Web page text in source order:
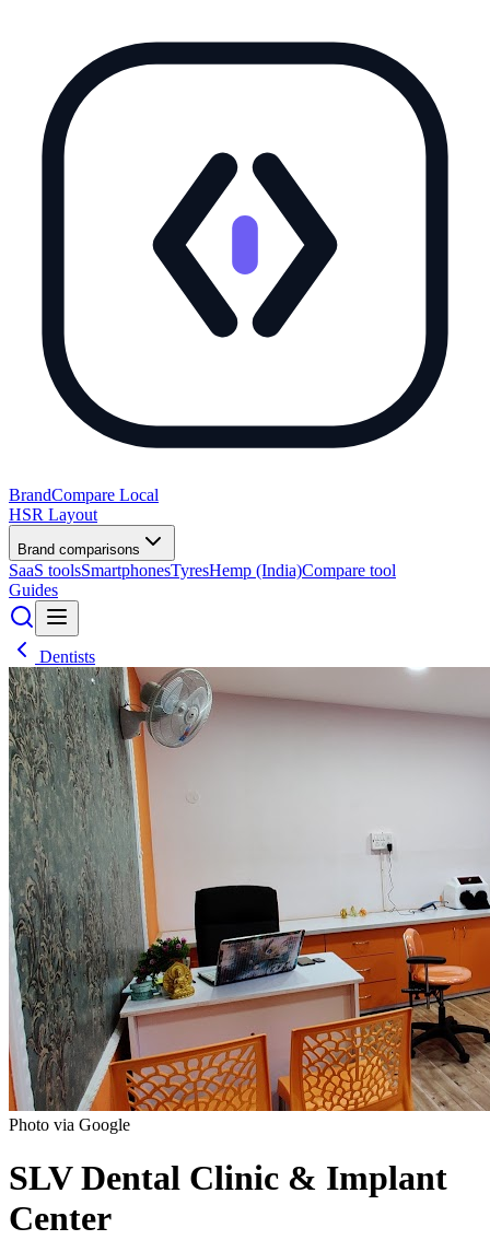
BrandCompare Local
HSR Layout
Brand comparisons
SaaS toolsSmartphonesTyresHemp (India)Compare tool
Guides
Dentists
Photo via Google
SLV Dental Clinic & Implant
Center